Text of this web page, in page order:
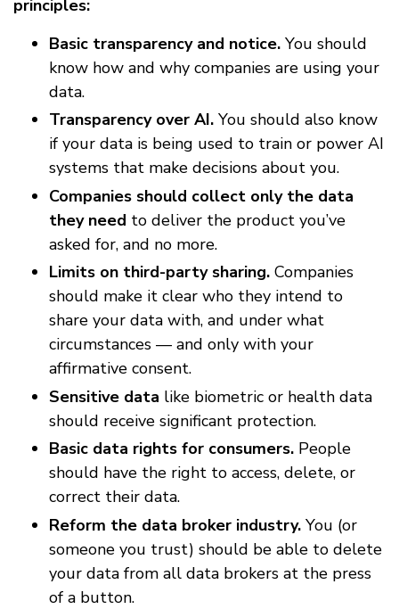
principles:
Basic transparency and notice. You should
know how and why companies are using your
data.
Transparency over AI. You should also know
if your data is being used to train or power AI
systems that make decisions about you.
Companies should collect only the data
they need to deliver the product you’ve
asked for, and no more.
Limits on third-party sharing. Companies
should make it clear who they intend to
share your data with, and under what
circumstances — and only with your
affirmative consent.
Sensitive data like biometric or health data
should receive significant protection.
Basic data rights for consumers. People
should have the right to access, delete, or
correct their data.
Reform the data broker industry. You (or
someone you trust) should be able to delete
your data from all data brokers at the press
of a button.